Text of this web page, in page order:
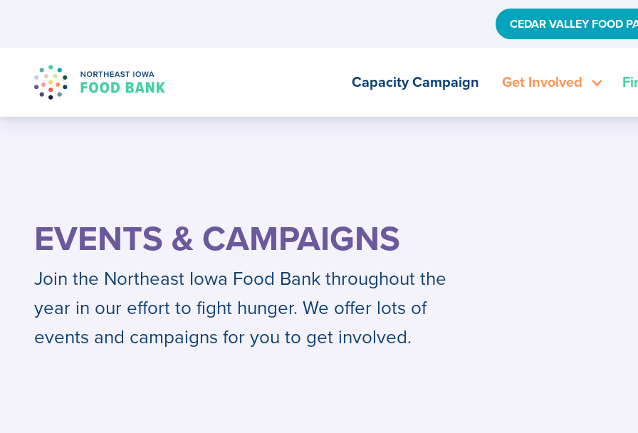
CEDAR VALLEY FOOD
Capacity Campaign Get Involved
EVENTS & CAMPAIGNS
Join the Northeast Iowa Food Bank throughout the
year in our effort to fight hunger. We offer lots of
events and campaigns for you to get involved.